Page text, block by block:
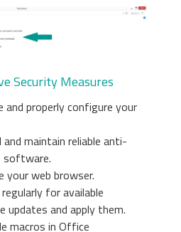
Security Measures
and properly configure your
and maintain reliable anti-
software.
your web browser.
regularly for available
updates and apply them.
macros in Office